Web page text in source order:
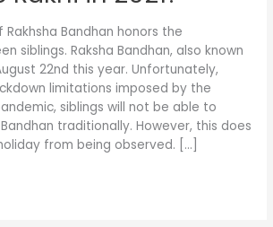
Bandhan honors the
siblings. Raksha Bandhan, also known
22nd this year. Unfortunately,
limitations imposed by the
siblings will not be able to
traditionally. However, this does
from being observed. […]